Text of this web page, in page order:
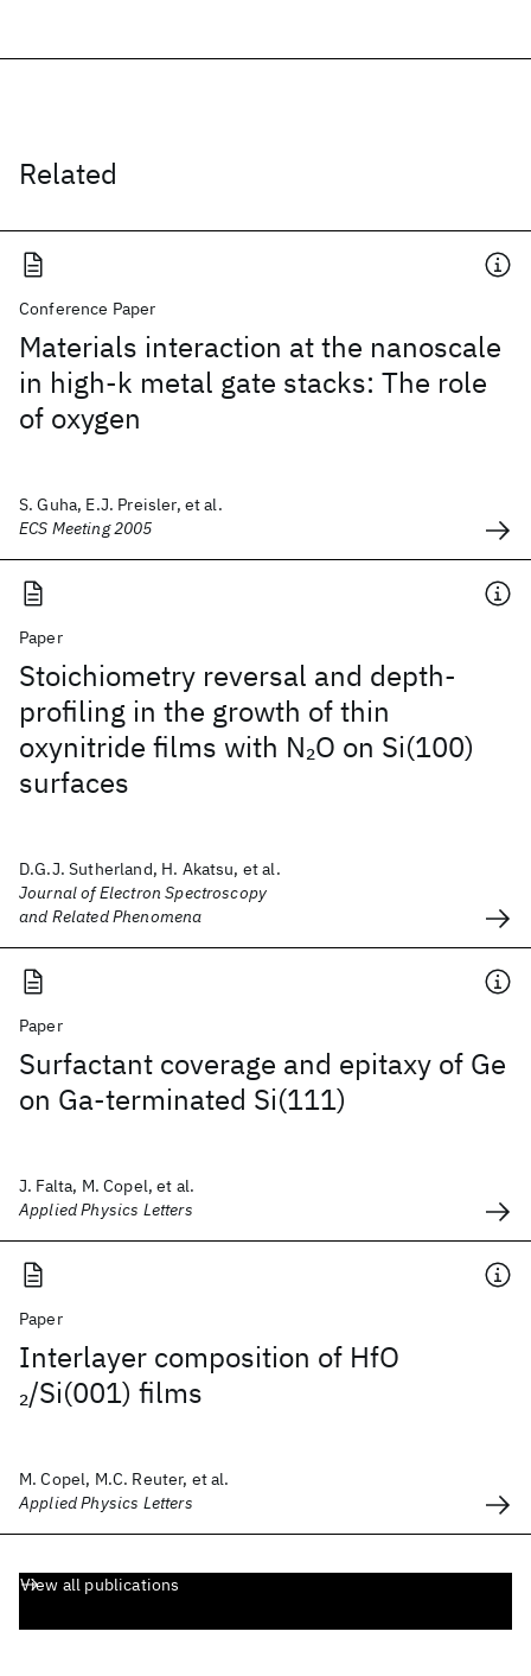
Related
Conference Paper
Materials interaction at the nanoscale
in high-k metal gate stacks: The role
of oxygen
S. Guha, E.J. Preisler, et al.
ECS Meeting 2005
Paper
Stoichiometry reversal and depth-
profiling in the growth of thin
oxynitride films with N2O on Si(100)
surfaces
D.G.J. Sutherland, H. Akatsu, et al.
Journal of Electron Spectroscopy
and Related Phenomena
Paper
Surfactant coverage and epitaxy of Ge
on Ga-terminated Si(111)
J. Falta, M. Copel, et al.
Applied Physics Letters
Paper
Interlayer composition of HfO
2/Si(001) films
M. Copel, M.C. Reuter, et al.
Applied Physics Letters
View all publications